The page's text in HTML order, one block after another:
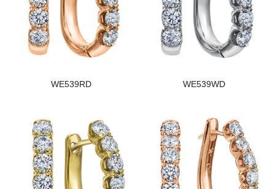
WE539RD WE539WD